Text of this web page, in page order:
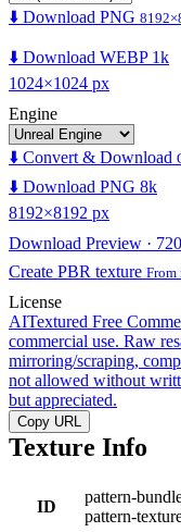
⬇️ Download PNG
⬇️ Download WEBP 1k
1024×1024 px
Engine
⬇️ Convert & Download
⬇️ Download PNG 8k
8192×8192 px
Download Preview ·
Create PBR texture From
License
AITextured Free
commercial use. Raw
mirroring/scraping,
not allowed without
but appreciated.
Copy URL
Texture Info
ID
pattern-
pattern-